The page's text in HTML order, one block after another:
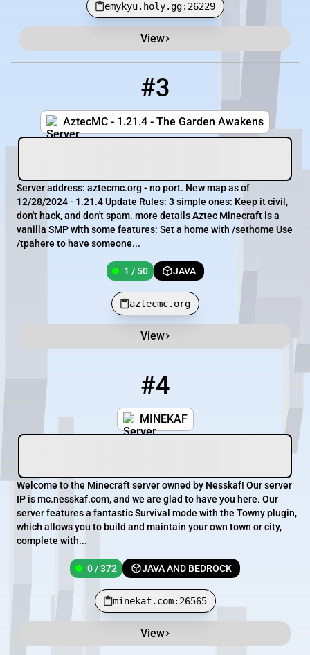
emykyu.holy.gg:26229
View
#3
AztecMC - 1.21.4 - The Garden Awakens
Server address: aztecmc.org - no port. New map as of
12/28/2024 - 1.21.4 Update Rules: 3 simple ones: Keep it civil,
don't hack, and don't spam. more details Aztec Minecraft is a
vanilla SMP with some features: Set a home with /sethome Use
/tpahere to have someone...
1 / 50 JAVA
aztecmc.org
View
#4
MINEKAF
Welcome to the Minecraft server owned by Nesskaf! Our server
IP is mc.nesskaf.com, and we are glad to have you here. Our
server features a fantastic Survival mode with the Towny plugin,
which allows you to build and maintain your own town or city,
complete with...
0 / 372 JAVA AND BEDROCK
minekaf.com:26565
View